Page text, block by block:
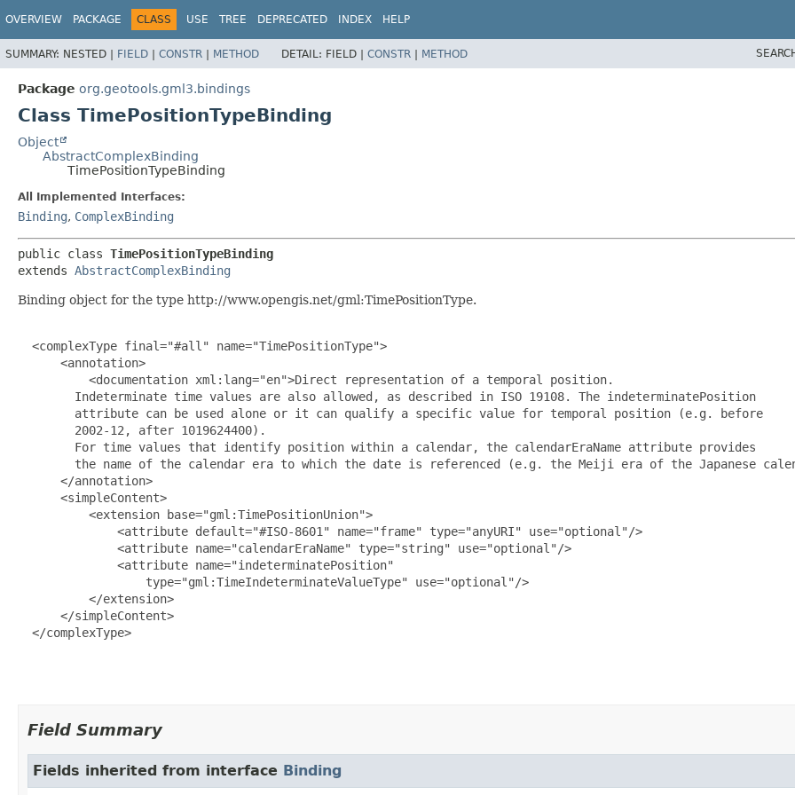
OVERVIEW PACKAGE CLASS USE TREE DEPRECATED INDEX HELP
SUMMARY: NESTED | FIELD | CONSTR | METHOD DETAIL: FIELD | CONSTR | METHOD
Package org.geotools.gml3.bindings
Class TimePositionTypeBinding
Object
AbstractComplexBinding
TimePositionTypeBinding
All Implemented Interfaces:
Binding, ComplexBinding
public class TimePositionTypeBinding
extends AbstractComplexBinding
Binding object for the type http://www.opengis.net/gml:TimePositionType.
  <complexType final="#all" name="TimePositionType">
      <annotation>
          <documentation xml:lang="en">Direct representation of a temporal position.
        Indeterminate time values are also allowed, as described in ISO 19108. The indeterminatePosition
        attribute can be used alone or it can qualify a specific value for temporal position (e.g. before
        2002-12, after 1019624400).
        For time values that identify position within a calendar, the calendarEraName attribute provides
the name of the calendar era to which the date is referenced (e.g. the Meiji era of the Japanese
      </annotation>
      <simpleContent>
          <extension base="gml:TimePositionUnion">
              <attribute default="#ISO-8601" name="frame" type="anyURI" use="optional"/>
              <attribute name="calendarEraName" type="string" use="optional"/>
              <attribute name="indeterminatePosition"
                  type="gml:TimeIndeterminateValueType" use="optional"/>
          </extension>
      </simpleContent>
  </complexType>
Field Summary
Fields inherited from interface Binding